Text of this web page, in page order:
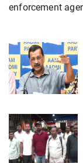
enforcement